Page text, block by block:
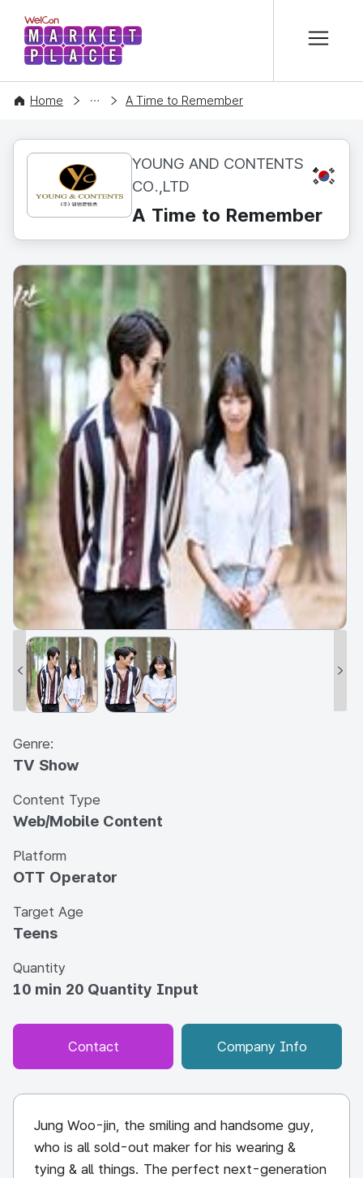
WelCon MARKETPLACE
Home
CONTENT A Time to Remember
YOUNG AND CONTENTS
CO.,LTD
KR
A Time to Remember
Genre:
TV Show
Content Type
Web/Mobile Content
Platform
OTT Operator
Target Age
Teens
Quantity
10 min 20 Quantity Input
Contact Company Info
Jung Woo-jin, the smiling and handsome guy,
who is all sold-out maker for his wearing &
tying & all things. The perfect next-generation